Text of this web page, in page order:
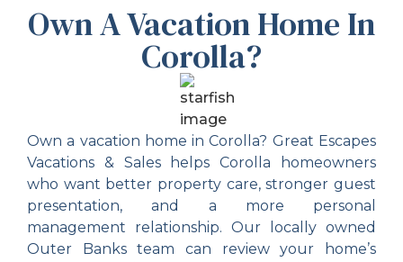
Location_highlights
Ships Watch Soundside
Soundside
Own A Vacation Home In
Corolla?
Own a vacation home in Corolla? Great Escapes
Vacations & Sales helps Corolla homeowners
who want better property care, stronger guest
presentation, and a more personal
management relationship. Our locally owned
Outer Banks team can review your home’s